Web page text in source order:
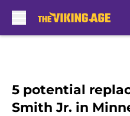
5 potential
Smith Jr. in